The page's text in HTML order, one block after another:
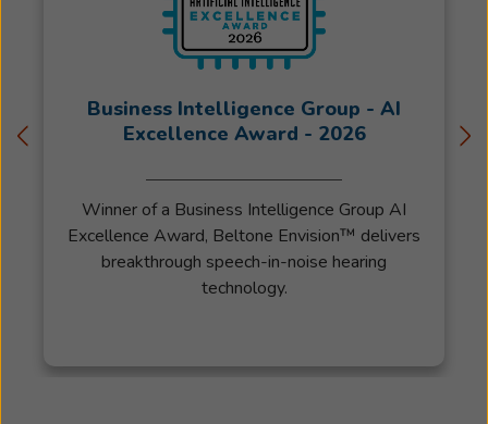
Beltone
where
he
people
hear
better
for
before
Business Intelligence Group - AI
Excellence Award - 2026
Winner of a Business Intelligence Group AI
Excellence Award, Beltone Envision™ delivers
breakthrough speech-in-noise hearing
technology.